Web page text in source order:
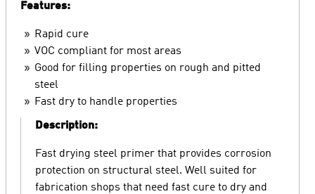
Features:
Rapid cure
VOC compliant for most areas
Good for filling properties on rough and pitted
steel
Fast dry to handle properties
Description:
Fast drying steel primer that provides corrosion
protection on structural steel. Well suited for
fabrication shops that need fast cure to dry and